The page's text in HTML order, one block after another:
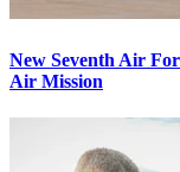
New Seventh Air
Air Mission